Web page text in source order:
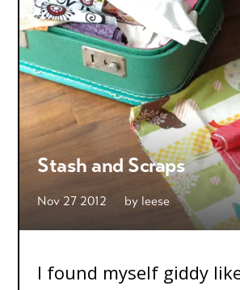
Stash and Scraps
Nov 27 2012 by leese
I found myself giddy